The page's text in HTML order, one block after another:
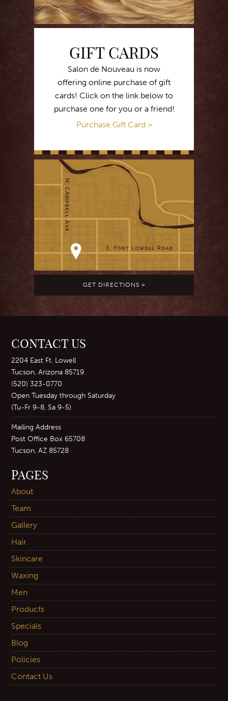
GIFT CARDS
Salon de Nouveau is now
offering online purchase of gift
cards! Click on the link below to
purchase one for you or a friend!
Purchase Gift Card >
GET DIRECTIONS >
CONTACT US
2204 East Ft. Lowell
Tucson, Arizona 85719
(520) 323-0770
Open Tuesday through Saturday
(Tu-Fr 9-8, Sa 9-5)
Mailing Address
Post Office Box 65708
Tucson, AZ 85728
PAGES
About
Team
Gallery
Hair
Skincare
Waxing
Men
Products
Specials
Blog
Policies
Contact Us